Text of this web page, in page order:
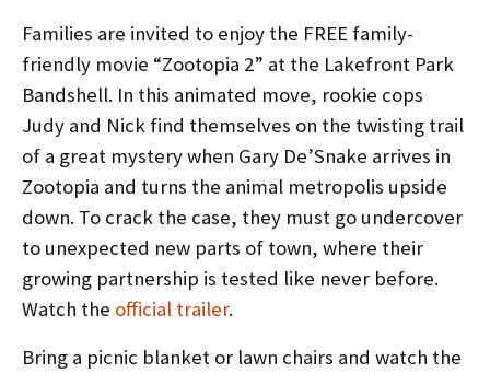
Families are invited to enjoy the FREE family-
friendly movie “Zootopia 2” at the Lakefront Park
Bandshell. In this animated move, rookie cops
Judy and Nick find themselves on the twisting trail
of a great mystery when Gary De’Snake arrives in
Zootopia and turns the animal metropolis upside
down. To crack the case, they must go undercover
to unexpected new parts of town, where their
growing partnership is tested like never before.
Watch the official trailer.
Bring a picnic blanket or lawn chairs and watch the